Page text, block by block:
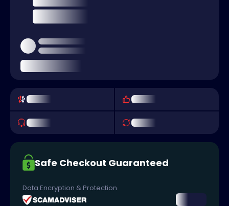
Safe Checkout Guaranteed
Data Encryption & Protection